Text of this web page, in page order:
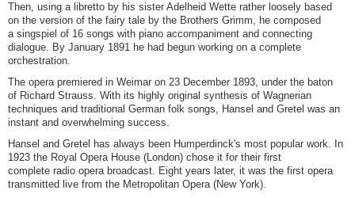
Then, using a libretto by his sister Adelheid Wette rather loosely based
on the version of the fairy tale by the Brothers Grimm, he composed
a singspiel of 16 songs with piano accompaniment and connecting
dialogue. By January 1891 he had begun working on a complete
orchestration.
The opera premiered in Weimar on 23 December 1893, under the baton
of Richard Strauss. With its highly original synthesis of Wagnerian
techniques and traditional German folk songs, Hansel and Gretel was an
instant and overwhelming success.
Hansel and Gretel has always been Humperdinck's most popular work. In
1923 the Royal Opera House (London) chose it for their first
complete radio opera broadcast. Eight years later, it was the first opera
transmitted live from the Metropolitan Opera (New York).